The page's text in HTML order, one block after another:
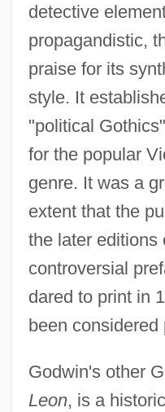
detective
propagandistic,
praise for its
style. It
"political
for the popular
genre. It was a
extent that the
the later editions
controversial
dared to print in
been
Godwin's other
Leon, is a